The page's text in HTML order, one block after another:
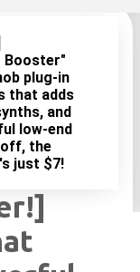
Booster"
plug-in
that adds
and
low-end
off, the
just $7!